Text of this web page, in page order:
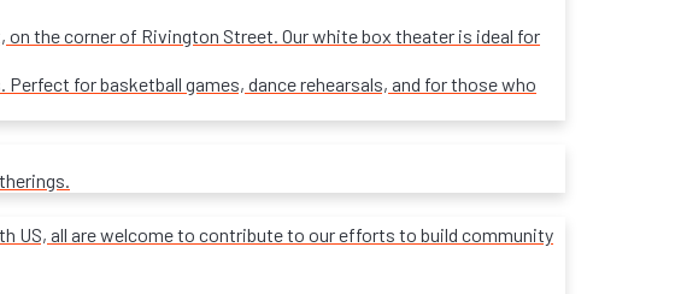
the corner of Rivington Street. Our white box theater is ideal for
for basketball games, dance rehearsals, and for those who
US, all are welcome to contribute to our efforts to build community